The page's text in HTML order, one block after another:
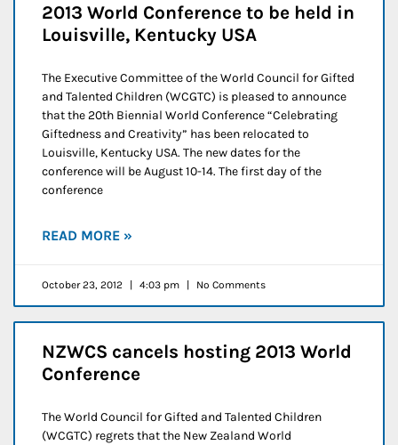
2013 World Conference to be held in
Louisville, Kentucky USA
The Executive Committee of the World Council for Gifted
and Talented Children (WCGTC) is pleased to announce
that the 20th Biennial World Conference “Celebrating
Giftedness and Creativity” has been relocated to
Louisville, Kentucky USA. The new dates for the
conference will be August 10-14. The first day of the
conference
READ MORE »
October 23, 2012 4:03 pm No Comments
NZWCS cancels hosting 2013 World
Conference
The World Council for Gifted and Talented Children
(WCGTC) regrets that the New Zealand World